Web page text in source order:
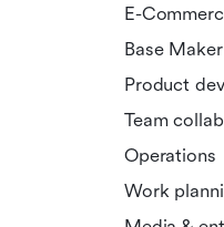
E-
Base
Product
Team
Operations
Work